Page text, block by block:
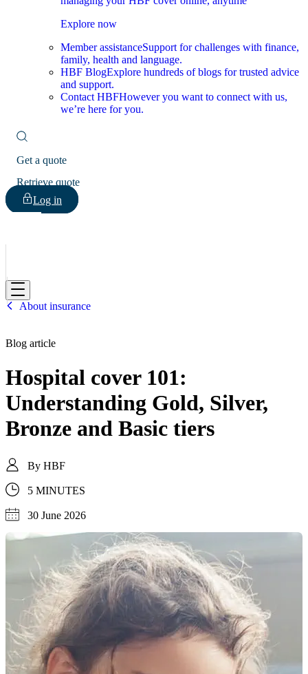
Explore now
Member assistanceSupport for challenges with finance,
family, health and language.
HBF BlogExplore hundreds of blogs for trusted advice
and support.
Contact HBFHowever you want to connect with us,
we’re here for you.
Get a quote
Retrieve quote
Log in
HBF
About insurance
Blog article
Hospital cover 101:
Understanding Gold, Silver,
Bronze and Basic tiers
By HBF
5 MINUTES
30 June 2026